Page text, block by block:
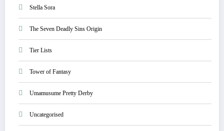
Stella Sora
The Seven Deadly Sins Origin
Tier Lists
Tower of Fantasy
Umamusume Pretty Derby
Uncategorised